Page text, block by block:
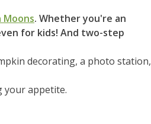
Moons. Whether you're an
for kids! And two-step
decorating, a photo station,
your appetite.